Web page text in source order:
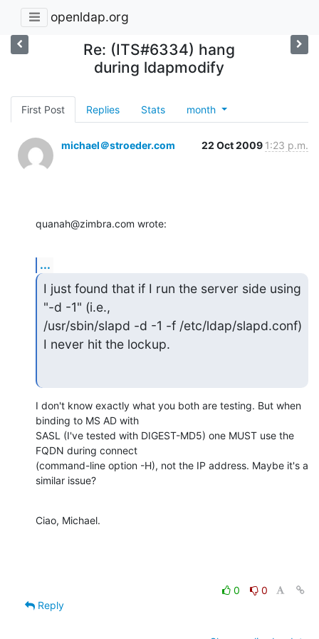
openldap.org
Re: (ITS#6334) hang
during ldapmodify
First Post Replies Stats month
michael＠stroeder.com 22 Oct 2009 1:23 p.m.
quanah@zimbra.com wrote:
...
I just found that if I run the server side using
"-d -1" (i.e.,
/usr/sbin/slapd -d -1 -f /etc/ldap/slapd.conf)
I never hit the lockup.
I don't know exactly what you both are testing. But when
binding to MS AD with
SASL (I've tested with DIGEST-MD5) one MUST use the
FQDN during connect
(command-line option -H), not the IP address. Maybe it's a
similar issue?
Ciao, Michael.
0
0
Reply